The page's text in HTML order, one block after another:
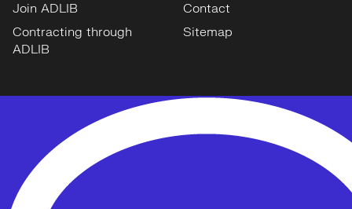
Join ADLIB
Contracting through
ADLIB
Contact
Sitemap